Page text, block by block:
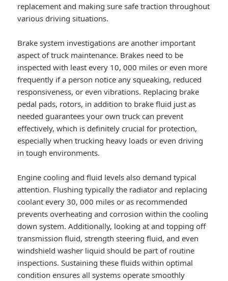
replacement and making sure safe traction throughout
various driving situations.
Brake system investigations are another important
aspect of truck maintenance. Brakes need to be
inspected with least every 10, 000 miles or even more
frequently if a person notice any squeaking, reduced
responsiveness, or even vibrations. Replacing brake
pedal pads, rotors, in addition to brake fluid just as
needed guarantees your own truck can prevent
effectively, which is definitely crucial for protection,
especially when trucking heavy loads or even driving
in tough environments.
Engine cooling and fluid levels also demand typical
attention. Flushing typically the radiator and replacing
coolant every 30, 000 miles or as recommended
prevents overheating and corrosion within the cooling
down system. Additionally, looking at and topping off
transmission fluid, strength steering fluid, and even
windshield washer liquid should be part of routine
inspections. Sustaining these fluids within optimal
condition ensures all systems operate smoothly